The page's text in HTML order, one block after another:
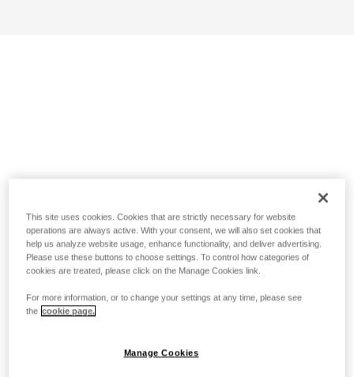
This site uses cookies. Cookies that are strictly necessary for website
operations are always active. With your consent, we will also set cookies that
help us analyze website usage, enhance functionality, and deliver advertising.
Please use these buttons to choose settings. To control how categories of
cookies are treated, please click on the Manage Cookies link.
For more information, or to change your settings at any time, please see
the cookie page.
Manage Cookies